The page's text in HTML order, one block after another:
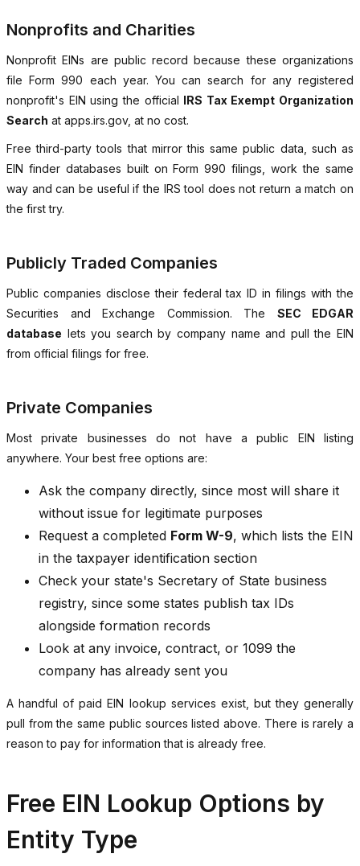
Nonprofits and Charities
Nonprofit EINs are public record because these organizations
file Form 990 each year. You can search for any registered
nonprofit's EIN using the official IRS Tax Exempt Organization
Search at apps.irs.gov, at no cost.
Free third-party tools that mirror this same public data, such as
EIN finder databases built on Form 990 filings, work the same
way and can be useful if the IRS tool does not return a match on
the first try.
Publicly Traded Companies
Public companies disclose their federal tax ID in filings with the
Securities and Exchange Commission. The SEC EDGAR
database lets you search by company name and pull the EIN
from official filings for free.
Private Companies
Most private businesses do not have a public EIN listing
anywhere. Your best free options are:
Ask the company directly, since most will share it
without issue for legitimate purposes
Request a completed Form W-9, which lists the EIN
in the taxpayer identification section
Check your state's Secretary of State business
registry, since some states publish tax IDs
alongside formation records
Look at any invoice, contract, or 1099 the
company has already sent you
A handful of paid EIN lookup services exist, but they generally
pull from the same public sources listed above. There is rarely a
reason to pay for information that is already free.
Free EIN Lookup Options by
Entity Type